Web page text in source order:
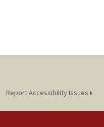
Report Accessibility Issues